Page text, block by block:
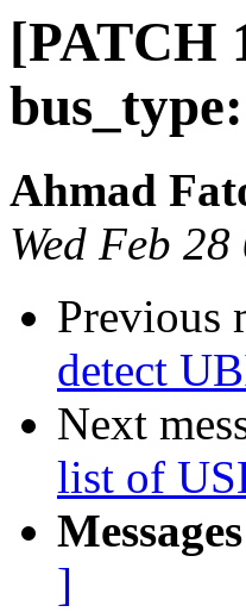
[PATCH
Ahmad
Wed Feb
Previous
detect
Next
list of
]